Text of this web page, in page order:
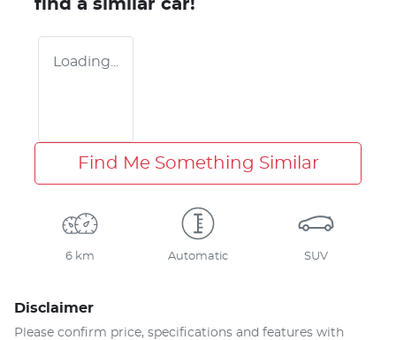
find a similar car!
Loading...
Find Me Something Similar
6 km Automatic SUV
Disclaimer
Please confirm price, specifications and features with